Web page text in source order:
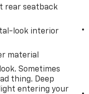
title, license,
charges,
is a dealer-
of a vehicle,
documents,
rear seatback
look interior
material
Sometimes
thing. Deep
entering your